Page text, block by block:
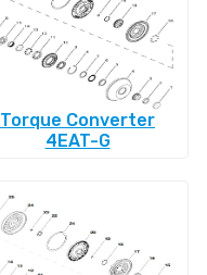
Torque Converter
4EAT-G